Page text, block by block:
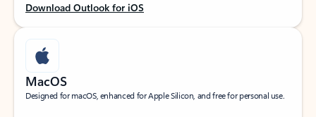
Download Outlook for iOS
MacOS
Designed for macOS, enhanced for Apple Silicon, and free for personal use.